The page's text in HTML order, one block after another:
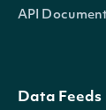
API
Data Feeds